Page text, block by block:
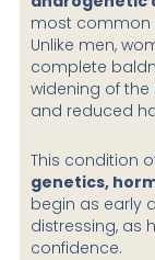
most common
Unlike men,
complete
widening of the
and reduced
This condition
genetics,
begin as early
distressing, as
confidence.